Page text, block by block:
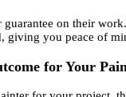
on their
giving you peace of
for Your